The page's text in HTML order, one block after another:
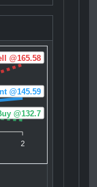
2
@132.7
@165.58
@145.59